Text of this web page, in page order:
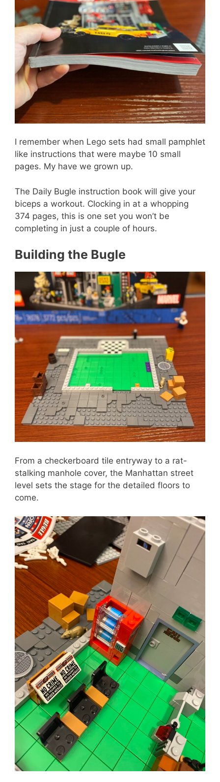
I remember when Lego sets had small pamphlet
like instructions that were maybe 10 small
pages. My have we grown up.
The Daily Bugle instruction book will give your
biceps a workout. Clocking in at a whopping
374 pages, this is one set you won’t be
completing in just a couple of hours.
Building the Bugle
From a checkerboard tile entryway to a rat-
stalking manhole cover, the Manhattan street
level sets the stage for the detailed floors to
come.